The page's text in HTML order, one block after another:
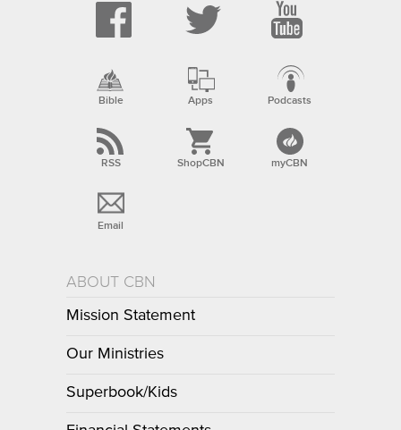
Bible Apps Podcasts
RSS ShopCBN myCBN
Email
ABOUT CBN
Mission Statement
Our Ministries
Superbook/Kids